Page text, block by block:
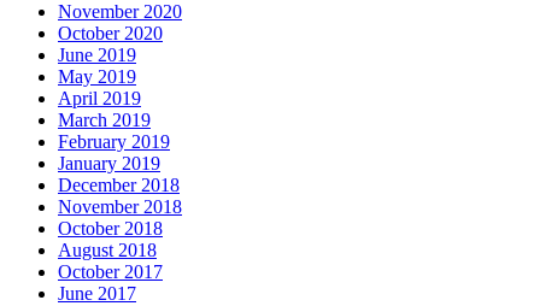
November 2020
October 2020
June 2019
May 2019
April 2019
March 2019
February 2019
January 2019
December 2018
November 2018
October 2018
August 2018
October 2017
June 2017